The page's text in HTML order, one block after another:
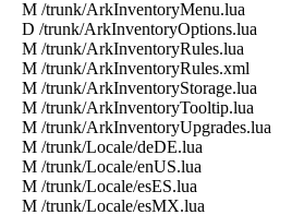
M /trunk/ArkInventoryMenu.lua
D /trunk/ArkInventoryOptions.lua
M /trunk/ArkInventoryRules.lua
M /trunk/ArkInventoryRules.xml
M /trunk/ArkInventoryStorage.lua
M /trunk/ArkInventoryTooltip.lua
M /trunk/ArkInventoryUpgrades.lua
M /trunk/Locale/deDE.lua
M /trunk/Locale/enUS.lua
M /trunk/Locale/esES.lua
M /trunk/Locale/esMX.lua